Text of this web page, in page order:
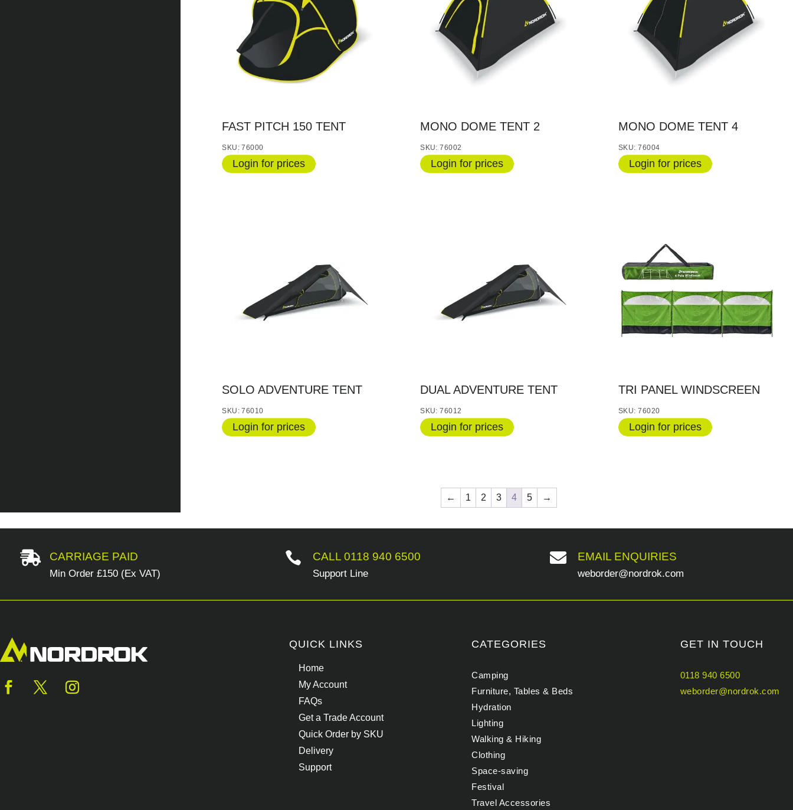
FAST PITCH 150 TENT
SKU: 76000
Login for prices
MONO DOME TENT 2
SKU: 76002
Login for prices
MONO DOME TENT 4
SKU: 76004
Login for prices
SOLO ADVENTURE TENT
SKU: 76010
Login for prices
DUAL ADVENTURE TENT
SKU: 76012
Login for prices
TRI PANEL WINDSCREEN
SKU: 76020
Login for prices
← 1 2 3 4 5 →
 CARRIAGE PAID
Min Order £150 (Ex VAT)
 CALL 0118 940 6500
Support Line
 EMAIL ENQUIRIES
weborder@nordrok.com
QUICK LINKS
Home
My Account
FAQs
Get a Trade Account
Quick Order by SKU
Delivery
Support
CATEGORIES
Camping
Furniture, Tables & Beds
Hydration
Lighting
Walking & Hiking
Clothing
Space-saving
Festival
Travel Accessories
GET IN TOUCH
0118 940 6500
weborder@nordrok.com